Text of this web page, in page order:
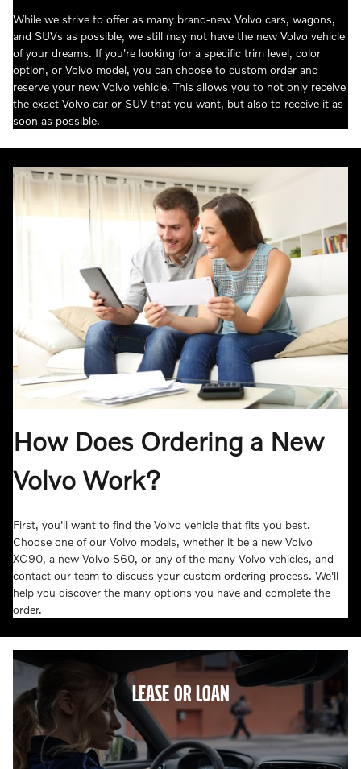
While we strive to offer as many brand-new Volvo cars, wagons,
and SUVs as possible, we still may not have the new Volvo vehicle
of your dreams. If you're looking for a specific trim level, color
option, or Volvo model, you can choose to custom order and
reserve your new Volvo vehicle. This allows you to not only receive
the exact Volvo car or SUV that you want, but also to receive it as
soon as possible.
How Does Ordering a New
Volvo Work?
First, you'll want to find the Volvo vehicle that fits you best.
Choose one of our Volvo models, whether it be a new Volvo
XC90, a new Volvo S60, or any of the many Volvo vehicles, and
contact our team to discuss your custom ordering process. We'll
help you discover the many options you have and complete the
order.
LEASE OR LOAN